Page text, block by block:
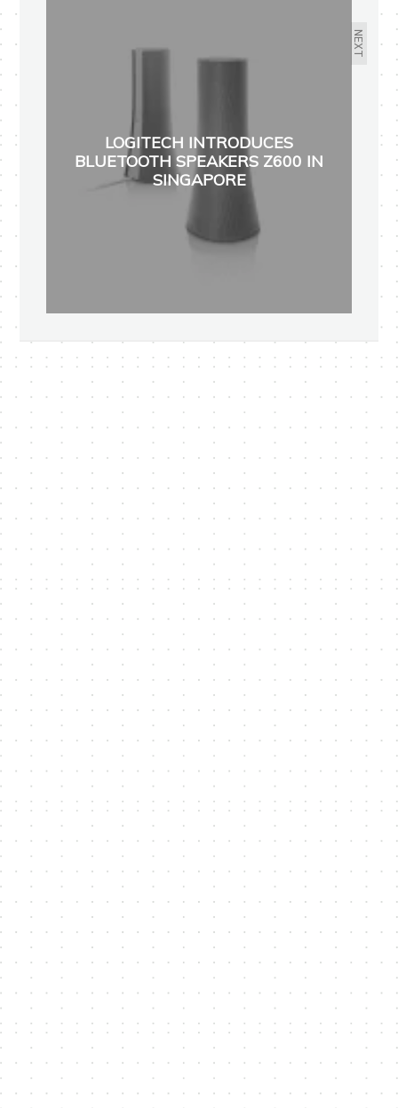
NEXT
LOGITECH INTRODUCES
BLUETOOTH SPEAKERS Z600 IN
SINGAPORE